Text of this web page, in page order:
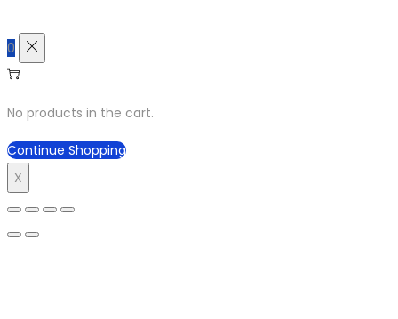
0
No products in the cart.
Continue Shopping
X